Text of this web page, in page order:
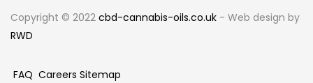
Copyright © 2022 cbd-cannabis-oils.co.uk - Web design by
RWD
FAQ Careers Sitemap